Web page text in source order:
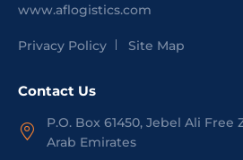
www.aflogistics.com
Privacy Policy Site Map
Contact Us
P.O. Box 61450, Jebel Ali
Arab Emirates